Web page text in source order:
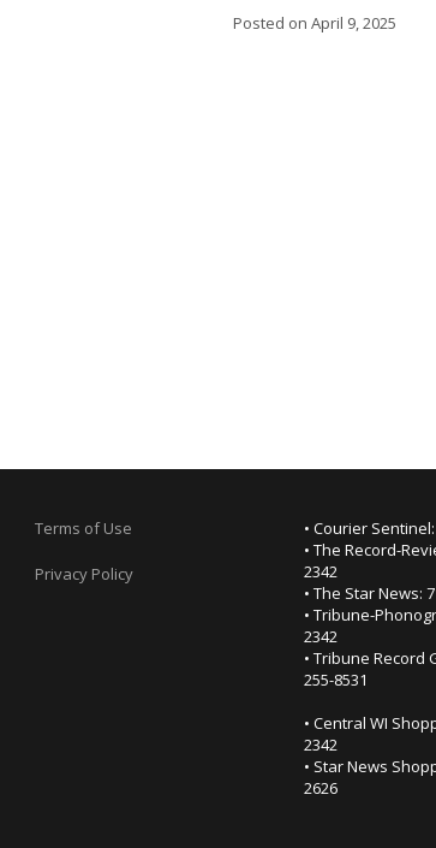
Posted on April 9, 2025
Terms of Use
Privacy Policy
• Courier
• The Record-
2342
• The Star News:
• Tribune-
2342
• Tribune Record
255-8531
• Central WI
2342
• Star News
2626